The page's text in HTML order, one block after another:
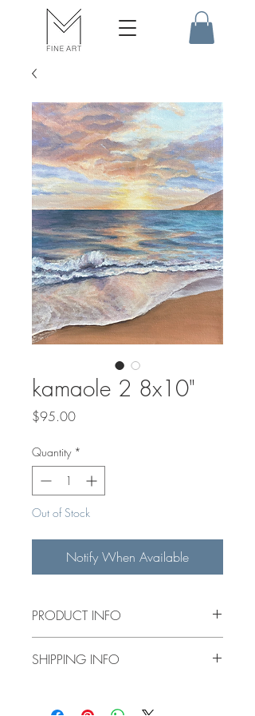
kamaole 2 8x10"
$95.00Price
Quantity *
Out of Stock
Notify When Available
PRODUCT INFO
deep canvas.
SHIPPING INFO